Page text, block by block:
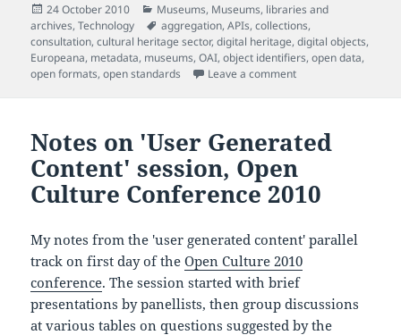
Posted
on
24 October 2010 Categories
Museums, Museums, libraries and
archives,Technology Tags
aggregation,APIs,collections,
consultation,cultural heritage sector,digital heritage,digital objects,
Europeana, metadata, museums,OAI,object identifiers,open data,
open formats,open standards Leave a commenton UK Culture Grid
Notes on 'User Generated
Content' session, Open
Culture Conference 2010
My notes from the 'user generated content' parallel
track on first day of theOpen Culture 2010
conference. The session started with brief
presentations by panellists, then group discussions
at various tables on questions suggested by the